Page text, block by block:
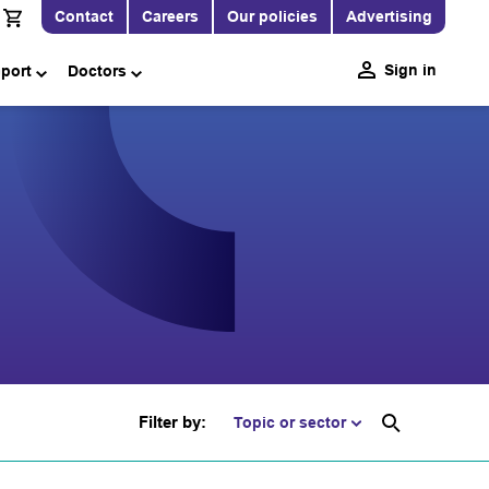
Contact Careers Our policies Advertising
Doctors Sign in
Filter by: Topic or sector